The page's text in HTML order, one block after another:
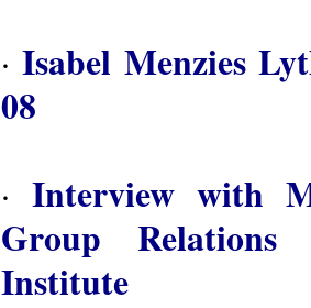
·Isabel Menzies
08
·Interview with
Group Relations
Institute